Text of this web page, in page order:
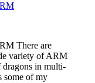
There are
variety of ARM
dragons in multi-
some of my